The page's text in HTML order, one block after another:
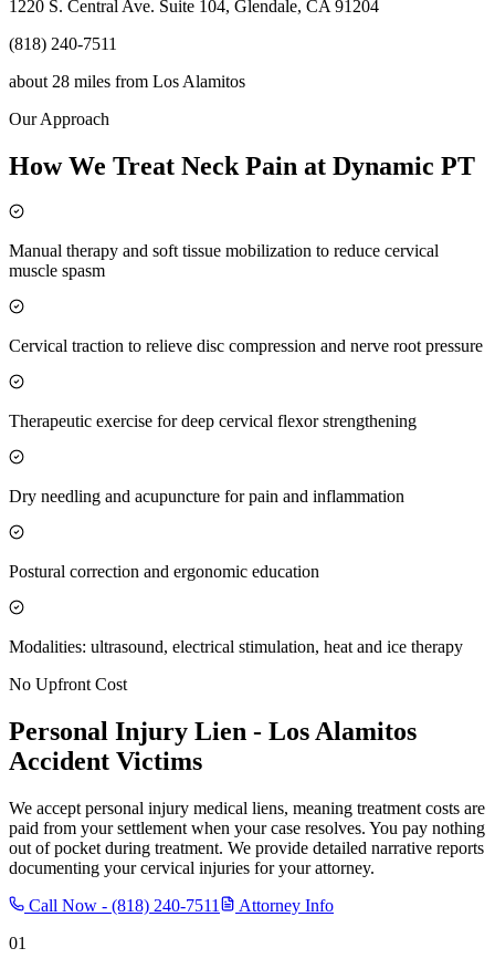
1220 S. Central Ave. Suite 104, Glendale, CA 91204
(818) 240-7511
about 28 miles from Los Alamitos
Our Approach
How We Treat Neck Pain at Dynamic PT
Manual therapy and soft tissue mobilization to reduce cervical
muscle spasm
Cervical traction to relieve disc compression and nerve root pressure
Therapeutic exercise for deep cervical flexor strengthening
Dry needling and acupuncture for pain and inflammation
Postural correction and ergonomic education
Modalities: ultrasound, electrical stimulation, heat and ice therapy
No Upfront Cost
Personal Injury Lien - Los Alamitos
Accident Victims
We accept personal injury medical liens, meaning treatment costs are
paid from your settlement when your case resolves. You pay nothing
out of pocket during treatment. We provide detailed narrative reports
documenting your cervical injuries for your attorney.
Call Now - (818) 240-7511
Attorney Info
01